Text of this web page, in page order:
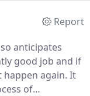
Report
anticipates
good job and if
happen again. It
of